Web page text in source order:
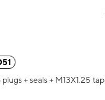
+ seals + M13X1.25 tap